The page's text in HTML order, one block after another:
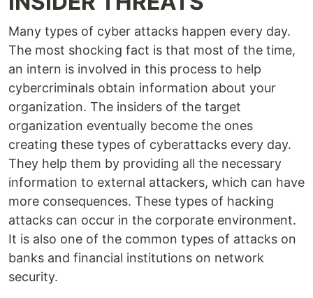
Many types of cyber attacks happen every day.
The most shocking fact is that most of the time,
an intern is involved in this process to help
cybercriminals obtain information about your
organization. The insiders of the target
organization eventually become the ones
creating these types of cyberattacks every day.
They help them by providing all the necessary
information to external attackers, which can have
more consequences. These types of hacking
attacks can occur in the corporate environment.
It is also one of the common types of attacks on
banks and financial institutions on network
security.